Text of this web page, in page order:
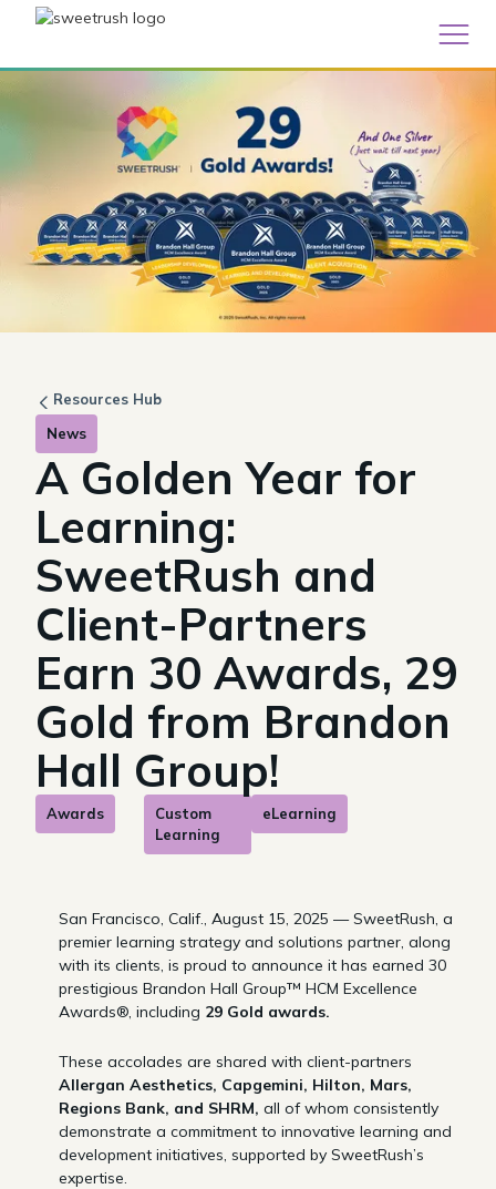
Resources Hub
News
A Golden Year for
Learning:
SweetRush and
Client-Partners
Earn 30 Awards, 29
Gold from Brandon
Hall Group!
Awards
Custom
Learning
eLearning
San Francisco, Calif., August 15, 2025 — SweetRush, a
premier learning strategy and solutions partner, along
with its clients, is proud to announce it has earned 30
prestigious Brandon Hall Group™ HCM Excellence
Awards®, including 29 Gold awards.
These accolades are shared with client-partners
Allergan Aesthetics, Capgemini, Hilton, Mars,
Regions Bank, and SHRM, all of whom consistently
demonstrate a commitment to innovative learning and
development initiatives, supported by SweetRush’s
expertise.